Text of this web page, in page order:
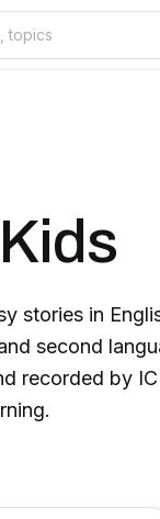
stories in
second
recorded by